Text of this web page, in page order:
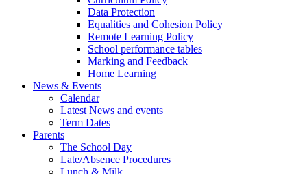
Data Protection
Equalities and Cohesion Policy
Remote Learning Policy
School performance tables
Marking and Feedback
Home Learning
News & Events
Calendar
Latest News and events
Term Dates
Parents
The School Day
Late/Absence Procedures